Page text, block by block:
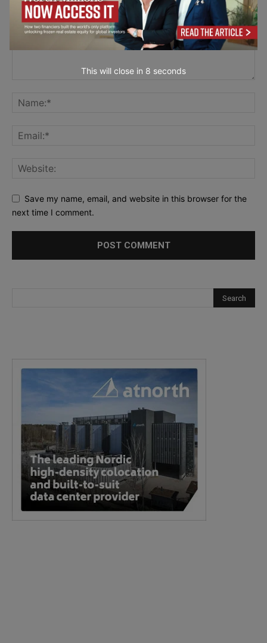
Save my name, email, and website in this browser for the
next time I comment.
This will close in 7 seconds